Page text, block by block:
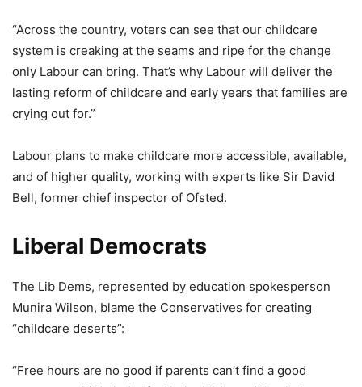
“Across the country, voters can see that our childcare
system is creaking at the seams and ripe for the change
only Labour can bring. That’s why Labour will deliver the
lasting reform of childcare and early years that families are
crying out for.”
Labour plans to make childcare more accessible, available,
and of higher quality, working with experts like Sir David
Bell, former chief inspector of Ofsted.
Liberal Democrats
The Lib Dems, represented by education spokesperson
Munira Wilson, blame the Conservatives for creating
“childcare deserts”:
“Free hours are no good if parents can’t find a good